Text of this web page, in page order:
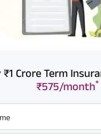
₹1 Crore Term
₹575/month*